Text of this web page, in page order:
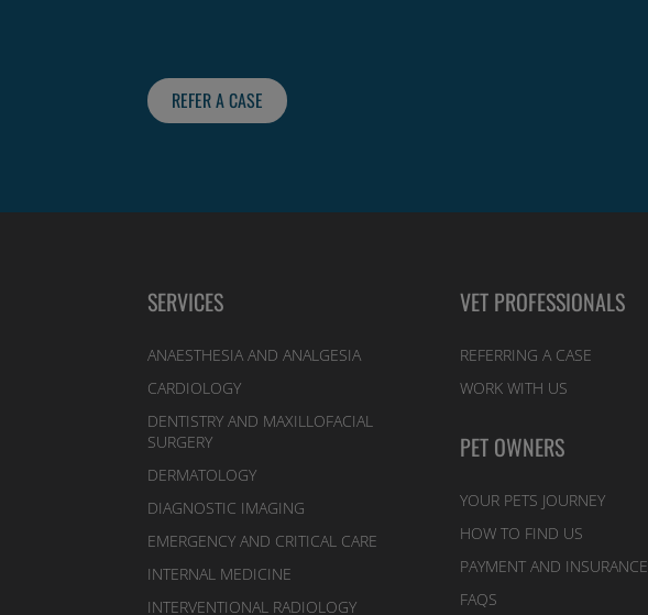
REFER A CASE
SERVICES
ANAESTHESIA AND ANALGESIA
CARDIOLOGY
DENTISTRY AND MAXILLOFACIAL
SURGERY
DERMATOLOGY
DIAGNOSTIC IMAGING
EMERGENCY AND CRITICAL CARE
INTERNAL MEDICINE
INTERVENTIONAL RADIOLOGY
VET PROFESSIONALS
REFERRING A CASE
WORK WITH US
PET OWNERS
YOUR PETS JOURNEY
HOW TO FIND US
PAYMENT AND INSURANCE
FAQS